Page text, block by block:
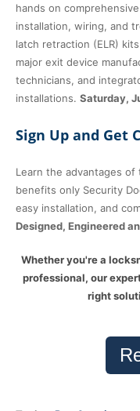
hands on
installation, wiring, and
latch retraction (ELR)
major exit device
technicians, and
installations. Saturday,
Sign Up and Get
Learn the advantages of
benefits only Security
easy installation, and
Designed, Engineered
Whether you're a
professional, our
right